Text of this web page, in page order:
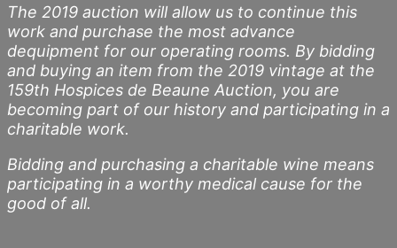
The 2019 auction will allow us to continue this
work and purchase the most advance
dequipment for our operating rooms. By bidding
and buying an item from the 2019 vintage at the
159th Hospices de Beaune Auction, you are
becoming part of our history and participating in a
charitable work.
Bidding and purchasing a charitable wine means
participating in a worthy medical cause for the
good of all.